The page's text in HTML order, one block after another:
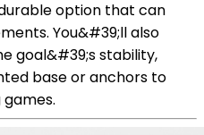
option that can
You&#39;ll also
goal&#39;s stability,
base or anchors to